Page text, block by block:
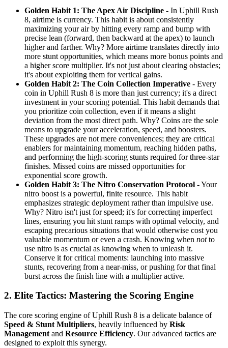
Golden Habit 1: The Apex Air Discipline - In Uphill Rush
8, airtime is currency. This habit is about consistently
maximizing your air by hitting every ramp and bump with
precise lean (forward, then backward at the apex) to launch
higher and farther. Why? More airtime translates directly into
more stunt opportunities, which means more bonus points and
a higher score multiplier. It's not just about clearing obstacles;
it's about exploiting them for vertical gains.
Golden Habit 2: The Coin Collection Imperative - Every
coin in Uphill Rush 8 is more than just currency; it's a direct
investment in your scoring potential. This habit demands that
you prioritize coin collection, even if it means a slight
deviation from the most direct path. Why? Coins are the sole
means to upgrade your acceleration, speed, and boosters.
These upgrades are not mere conveniences; they are critical
enablers for maintaining momentum, reaching hidden paths,
and performing the high-scoring stunts required for three-star
finishes. Missed coins are missed opportunities for
exponential score growth.
Golden Habit 3: The Nitro Conservation Protocol - Your
nitro boost is a powerful, finite resource. This habit
emphasizes strategic deployment rather than impulsive use.
Why? Nitro isn't just for speed; it's for correcting imperfect
lines, ensuring you hit stunt ramps with optimal velocity, and
escaping precarious situations that would otherwise cost you
valuable momentum or even a crash. Knowing when notto
use nitro is as crucial as knowing when to unleash it.
Conserve it for critical moments: launching into massive
stunts, recovering from a near-miss, or pushing for that final
burst across the finish line with a multiplier active.
2. Elite Tactics: Mastering the Scoring Engine
The core scoring engine of Uphill Rush 8 is a delicate balance of
Speed & Stunt Multipliers, heavily influenced by Risk
Management and Resource Efficiency. Our advanced tactics are
designed to exploit this synergy.